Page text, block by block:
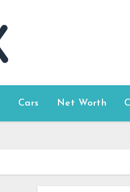
Cars Net Worth